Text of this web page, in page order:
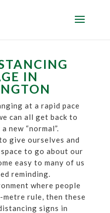
IN
at a rapid pace
can all get back to
new “normal”.
give ourselves and
to go about our
easy to many of us
reminding.
where people
rule, then these
signs in